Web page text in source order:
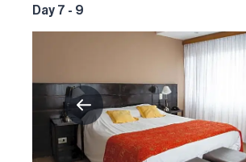
Day 7 - 9